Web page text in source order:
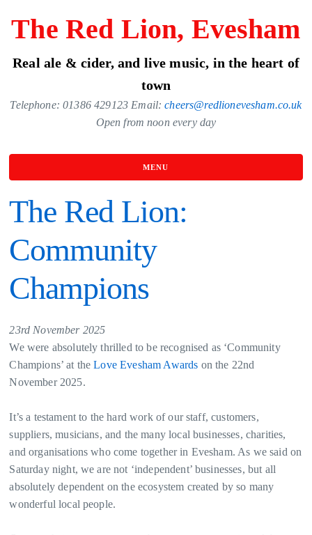
content
The Red Lion, Evesham
Real ale & cider, and live music, in the heart of
town
Telephone: 01386 429123 Email:cheers@redlionevesham.co.uk
Open from noon every day
MENU
The Red Lion:
Community
Champions
23rd November 2025
We were absolutely thrilled to be recognised as ‘Community
Champions’ at theLove Evesham Awards on the 22nd
November 2025.
It’s a testament to the hard work of our staff, customers,
suppliers, musicians, and the many local businesses, charities,
and organisations who come together in Evesham. As we said on
Saturday night, we are not ‘independent’ businesses, but all
absolutely dependent on the ecosystem created by so many
wonderful local people.